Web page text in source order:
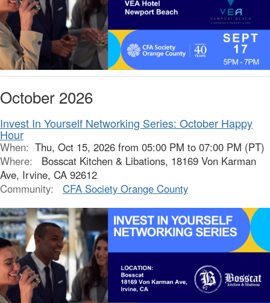
October 2026
Invest In Yourself Networking Series: October Happy
Hour
When: Thu, Oct 15, 2026 from 05:00 PM to 07:00 PM (PT)
Where:
Bosscat Kitchen & Libations, 18169 Von Karman
Ave, Irvine, CA 92612
Community:
CFA Society Orange County